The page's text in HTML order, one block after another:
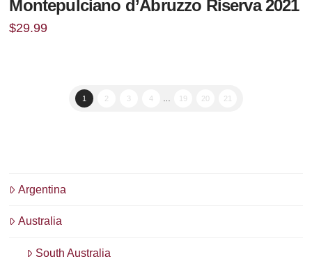
Montepulciano d’Abruzzo Riserva 2021
$29.99
1 2 3 4 19 20 21
Argentina
Australia
South Australia